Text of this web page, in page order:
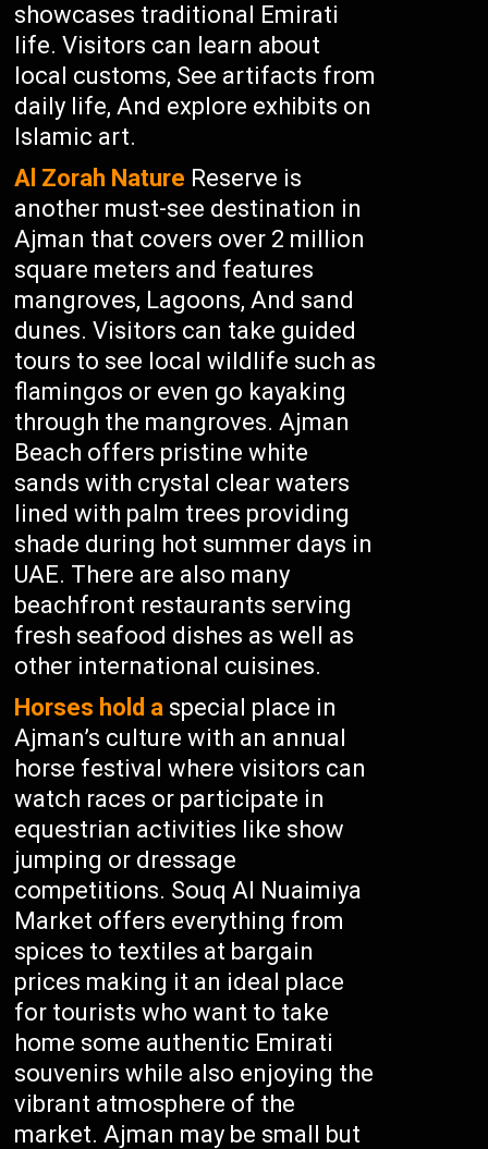
showcases traditional Emirati
life. Visitors can learn about
local customs, See artifacts from
daily life, And explore exhibits on
Islamic art.
Al Zorah Nature Reserve is
another must-see destination in
Ajman that covers over 2 million
square meters and features
mangroves, Lagoons, And sand
dunes. Visitors can take guided
tours to see local wildlife such as
flamingos or even go kayaking
through the mangroves. Ajman
Beach offers pristine white
sands with crystal clear waters
lined with palm trees providing
shade during hot summer days in
UAE. There are also many
beachfront restaurants serving
fresh seafood dishes as well as
other international cuisines.
Horses hold a special place in
Ajman’s culture with an annual
horse festival where visitors can
watch races or participate in
equestrian activities like show
jumping or dressage
competitions. Souq Al Nuaimiya
Market offers everything from
spices to textiles at bargain
prices making it an ideal place
for tourists who want to take
home some authentic Emirati
souvenirs while also enjoying the
vibrant atmosphere of the
market. Ajman may be small but